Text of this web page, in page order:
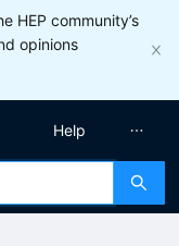
HEP community’s
opinions
Help